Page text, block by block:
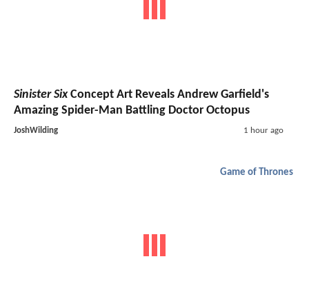
Sinister SixConcept Art Reveals Andrew Garfield's
Amazing Spider-Man Battling Doctor Octopus
JoshWilding 1 hour ago
Game of Thrones